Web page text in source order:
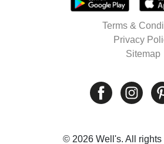
Terms &
Privacy
Sitemap
© 2026 Well's. All rights